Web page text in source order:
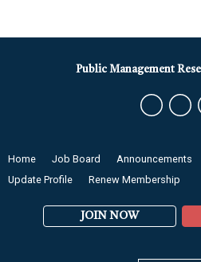
Home Job Board Announcements
Update Profile
Renew Membership
JOIN NOW
Public Management